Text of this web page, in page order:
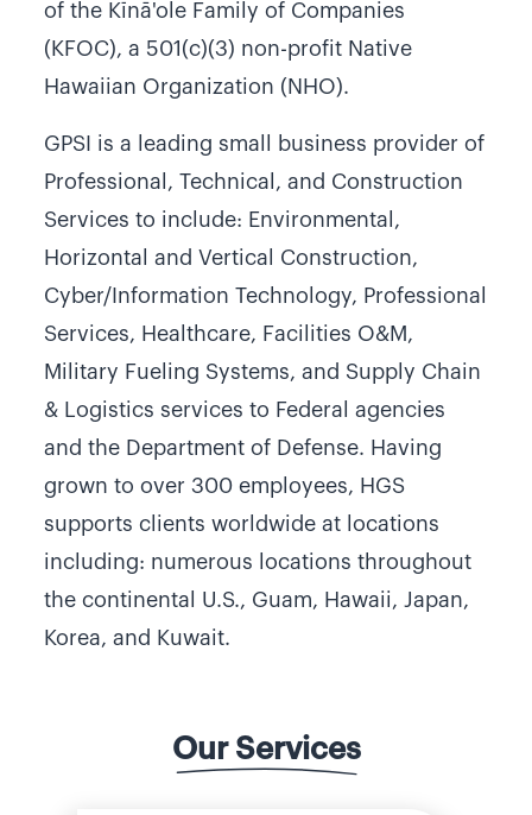
of the Kīnā'ole Family of Companies
(KFOC), a 501(c)(3) non-profit Native
Hawaiian Organization (NHO).
GPSI is a leading small business provider of
Professional, Technical, and Construction
Services to include: Environmental,
Horizontal and Vertical Construction,
Cyber/Information Technology, Professional
Services, Healthcare, Facilities O&M,
Military Fueling Systems, and Supply Chain
& Logistics services to Federal agencies
and the Department of Defense. Having
grown to over 300 employees, HGS
supports clients worldwide at locations
including: numerous locations throughout
the continental U.S., Guam, Hawaii, Japan,
Korea, and Kuwait.
Our Services